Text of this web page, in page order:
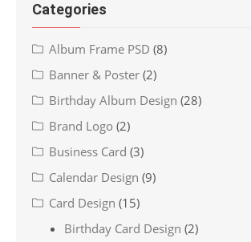
Categories
Album Frame PSD (8)
Banner & Poster (2)
Birthday Album Design (28)
Brand Logo (2)
Business Card (3)
Calendar Design (9)
Card Design (15)
Birthday Card Design (2)